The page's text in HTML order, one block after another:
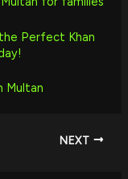
Perfect Khan
Multan
NEXT